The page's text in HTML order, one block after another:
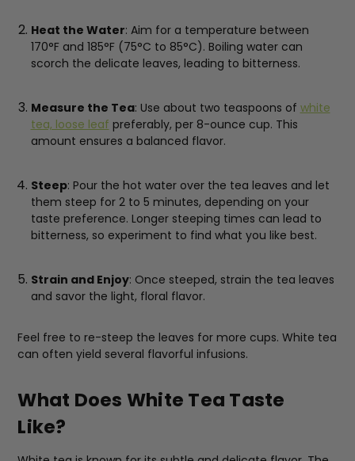
Heat the Water: Aim for a temperature between
170°F and 185°F (75°C to 85°C). Boiling water can
scorch the delicate leaves, leading to bitterness.
Measure the Tea: Use about two teaspoons of white
tea, loose leaf preferably, per 8-ounce cup. This
amount ensures a balanced flavor.
Steep: Pour the hot water over the tea leaves and let
them steep for 2 to 5 minutes, depending on your
taste preference. Longer steeping times can lead to
bitterness, so experiment to find what you like best.
Strain and Enjoy: Once steeped, strain the tea leaves
and savor the light, floral flavor.
Feel free to re-steep the leaves for more cups. White tea
can often yield several flavorful infusions.
What Does White Tea Taste
Like?